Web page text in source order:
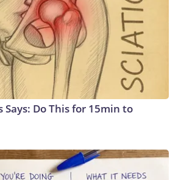
Says: Do This for 15min to